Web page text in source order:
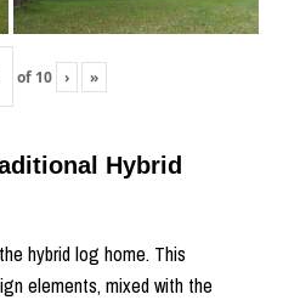
of 10 › »
Hybrid
hybrid log home. This
elements, mixed with the